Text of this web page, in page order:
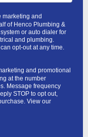
marketing and
of Henco Plumbing &
or auto dialer for
and plumbing.
opt-out at any time.
and promotional
at the number
Message frequency
STOP to opt out,
View our